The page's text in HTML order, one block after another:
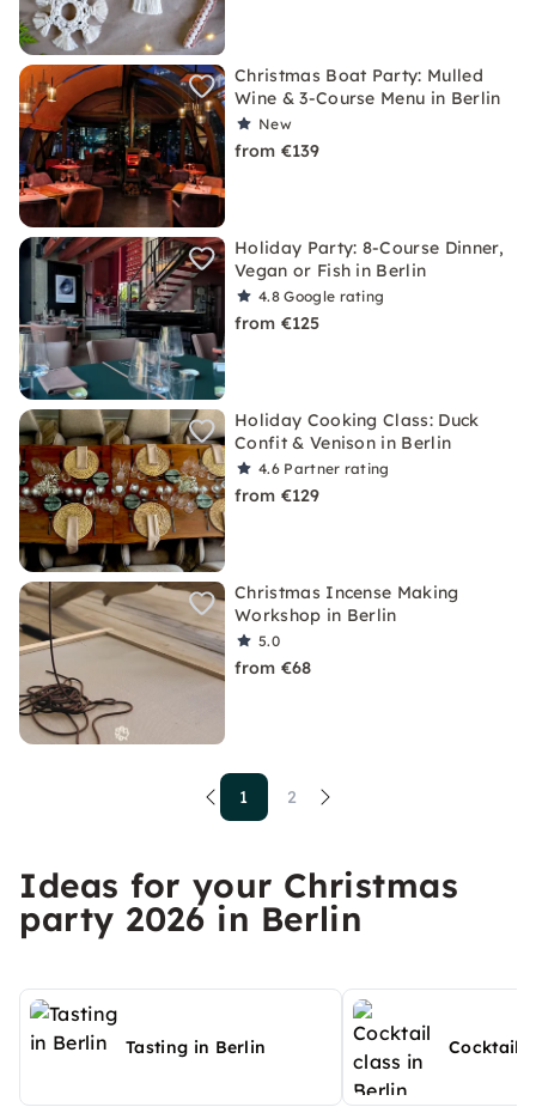
Christmas Boat Party: Mulled
Wine & 3-Course Menu in Berlin
New
from €139
Holiday Party: 8-Course Dinner,
Vegan or Fish in Berlin
4.8Google rating
from €125
Holiday Cooking Class: Duck
Confit & Venison in Berlin
4.6 Partner rating
from €129
Christmas Incense Making
Workshop in Berlin
5.0
from €68
1 2
Ideas for your Christmas
party 2026 in Berlin
Tasting in Berlin Cocktail